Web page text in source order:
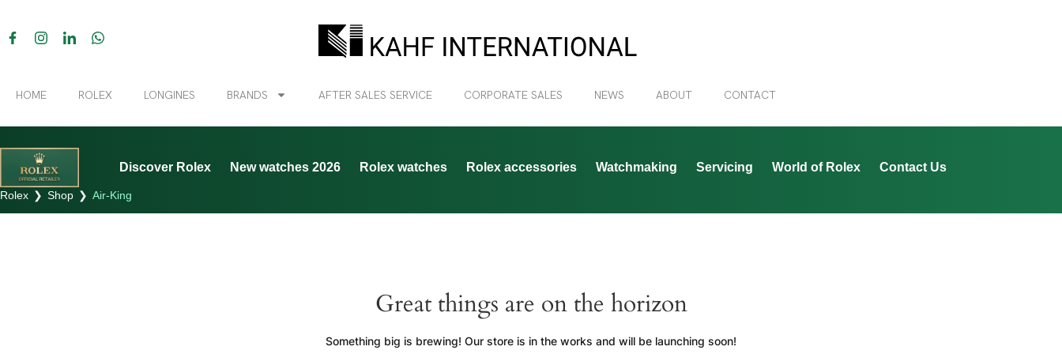
HOME ROLEX LONGINES BRANDS AFTER SALES SERVICE CORPORATE SALES NEWS ABOUT CONTACT
Discover Rolex New watches 2026 Rolex watches Rolex accessories Watchmaking Servicing World of Rolex Contact Us
Rolex ❯ Shop ❯ Air-King
Great things are on the horizon
Something big is brewing! Our store is in the works and will be launching soon!